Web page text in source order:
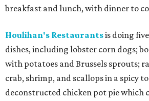
breakfast and lunch, with dinner to
Houlihan's Restaurantsis doing
dishes, including lobster corn dogs;
with potatoes and Brussels sprouts;
crab, shrimp, and scallops in a spicy
deconstructed chicken pot pie which